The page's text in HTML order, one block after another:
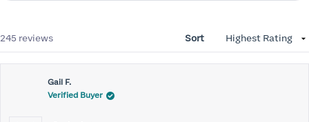
245 reviews Sort
Gail F.
Verified Buyer